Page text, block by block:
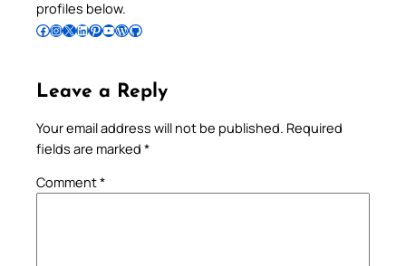
profiles below.
Follow Pradeep on Facebook Follow Pradeep on InstagramFollow Pradeep on X Follow Pradeep on LinkedIn Follow Pradeep on Pinterest Subscribe to Pradeep’s Youtube Channel Follow Pradeep on WordPress Follow Pradeep on GitHub
Leave a Reply
Your email address will not be published. Required
fields are marked *
Comment*